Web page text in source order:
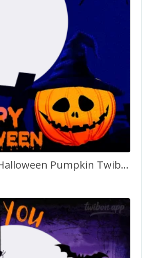
Orange Happy Halloween Pumpkin Twibbon